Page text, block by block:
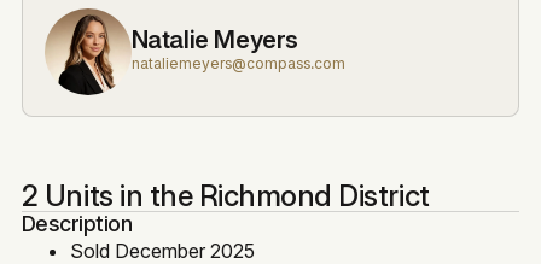
Natalie Meyers
nataliemeyers@compass.com
2 Units in the Richmond District
Description
Sold December 2025